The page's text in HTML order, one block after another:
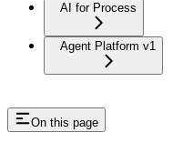
AI for Process
Agent Platform v1
On this page